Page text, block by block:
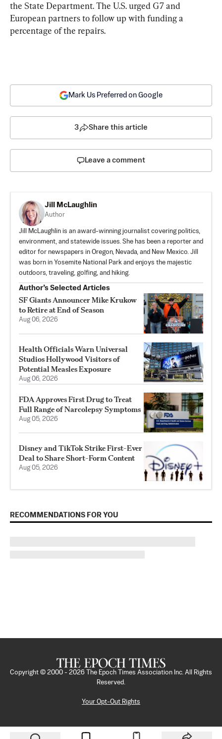
the State Department. The U.S. urged G7 and
European partners to follow up with funding a
percentage of the repairs.
Mark Us Preferred on Google
3 Share this article
Leave a comment
Jill McLaughlin
Author
Jill McLaughlin is an award-winning journalist covering politics,
environment, and statewide issues. She has been a reporter and
editor for newspapers in Oregon, Nevada, and New Mexico. Jill
was born in Yosemite National Park and enjoys the majestic
outdoors, traveling, golfing, and hiking.
Author’s Selected Articles
SF Giants Announcer Mike Krukow
to Retire at End of Season
Aug 06, 2026
Health Officials Warn Universal
Studios Hollywood Visitors of
Potential Measles Exposure
Aug 06, 2026
FDA Approves First Drug to Treat
Full Range of Narcolepsy Symptoms
Aug 05, 2026
Disney and TikTok Strike First-Ever
Deal to Share Short-Form Content
Aug 05, 2026
RECOMMENDATIONS FOR YOU
Copyright © 2000 - 2026
The Epoch Times Association Inc. All Rights
Reserved.
Your Opt-Out Rights